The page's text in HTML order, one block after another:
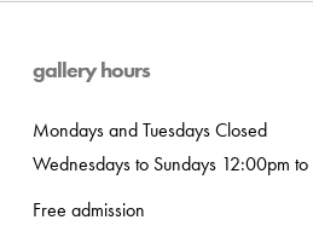
gallery hours
Mondays and Tuesdays Closed
Wednesdays to Sundays 12:00pm to
Free admission